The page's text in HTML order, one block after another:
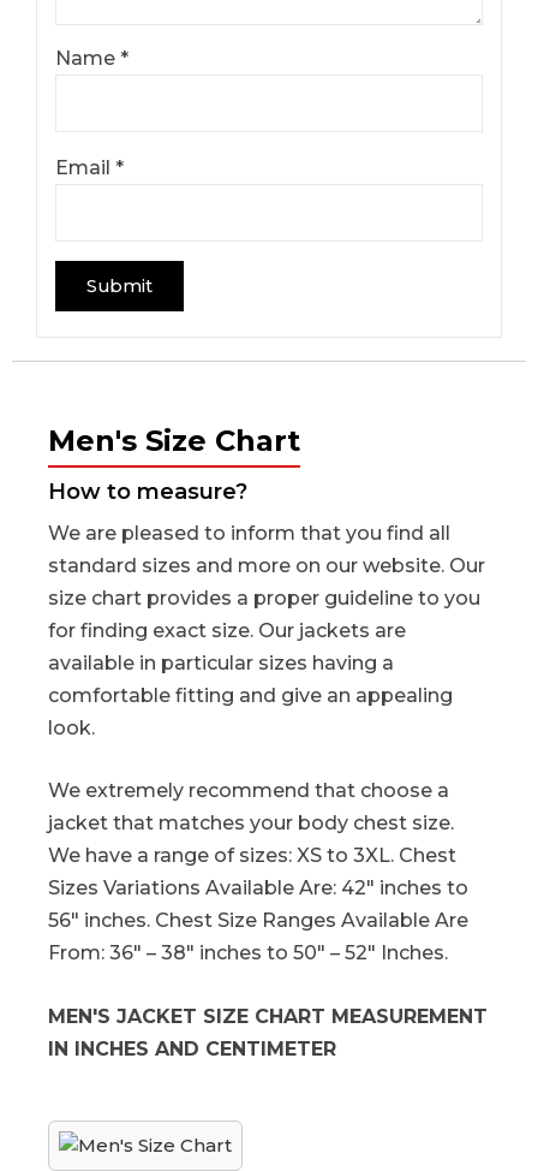
Name*
Email*
Men's Size Chart
How to measure?
We are pleased to inform that you find all
standard sizes and more on our website. Our
size chart provides a proper guideline to you
for finding exact size. Our jackets are
available in particular sizes having a
comfortable fitting and give an appealing
look.
We extremely recommend that choose a
jacket that matches your body chest size.
We have a range of sizes: XS to 3XL. Chest
Sizes Variations Available Are: 42″ inches to
56″ inches. Chest Size Ranges Available Are
From: 36″ – 38″ inches to 50″ – 52″ Inches.
MEN'S JACKET SIZE CHART MEASUREMENT
IN INCHES AND CENTIMETER